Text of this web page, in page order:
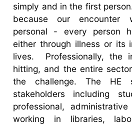
simply and in the first
because our encounter
personal - every person
either through illness or its
lives. Professionally, the
hitting, and the entire
the challenge. The HE
stakeholders including
professional,
working in libraries,